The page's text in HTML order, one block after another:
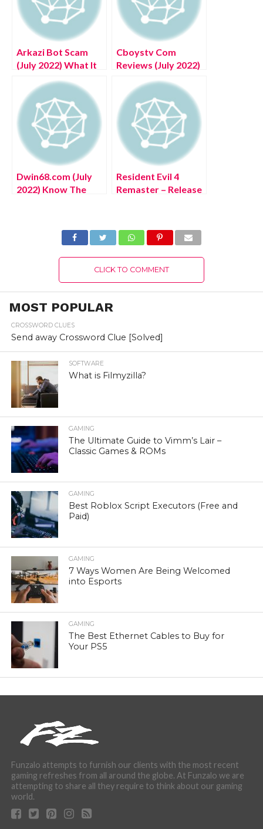
Arkazi Bot Scam
(July 2022) What It
Cboystv Com
Reviews (July 2022)
Dwin68.com (July
2022) Know The
Resident Evil 4
Remaster – Release
CLICK TO COMMENT
MOST POPULAR
CROSSWORD CLUES
Send away Crossword Clue [Solved]
SOFTWARE
What is Filmyzilla?
GAMING
The Ultimate Guide to Vimm’s Lair –
Classic Games & ROMs
GAMING
Best Roblox Script Executors (Free and
Paid)
GAMING
7 Ways Women Are Being Welcomed
into Esports
GAMING
The Best Ethernet Cables to Buy for
Your PS5
Funzalo attempts to furnish our clients with the most recent
gaming refreshes from all around the globe. At Funzalo we are
attempting to share all they require to think about our gaming
world.